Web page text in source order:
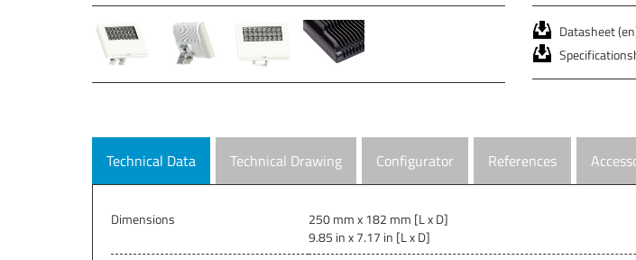
Datasheet
Technical Data Technical Drawing Configurator References
Dimensions
250 mm x 182 mm [L x D]
9.85 in x 7.17 in [L x D]